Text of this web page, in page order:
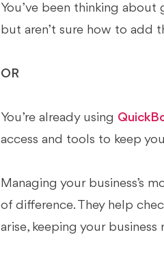
You’ve been thinking
but aren’t sure how to add
OR
You’re already using
access and tools to keep
Managing your business’s
of difference. They help
arise, keeping your